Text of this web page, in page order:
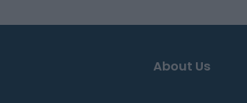
About Us